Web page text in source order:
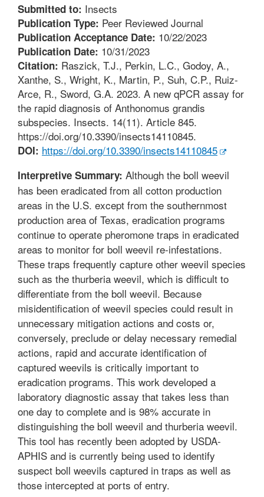
Submitted to: Insects
Publication Type: Peer Reviewed Journal
Publication Acceptance Date: 10/22/2023
Publication Date: 10/31/2023
Citation: Raszick, T.J., Perkin, L.C., Godoy, A.,
Xanthe, S., Wright, K., Martin, P., Suh, C.P., Ruiz-
Arce, R., Sword, G.A. 2023. A new qPCR assay for
the rapid diagnosis of Anthonomus grandis
subspecies. Insects. 14(11). Article 845.
https://doi.org/10.3390/insects14110845.
DOI: https://doi.org/10.3390/insects14110845
Interpretive Summary: Although the boll weevil
has been eradicated from all cotton production
areas in the U.S. except from the southernmost
production area of Texas, eradication programs
continue to operate pheromone traps in eradicated
areas to monitor for boll weevil re-infestations.
These traps frequently capture other weevil species
such as the thurberia weevil, which is difficult to
differentiate from the boll weevil. Because
misidentification of weevil species could result in
unnecessary mitigation actions and costs or,
conversely, preclude or delay necessary remedial
actions, rapid and accurate identification of
captured weevils is critically important to
eradication programs. This work developed a
laboratory diagnostic assay that takes less than
one day to complete and is 98% accurate in
distinguishing the boll weevil and thurberia weevil.
This tool has recently been adopted by USDA-
APHIS and is currently being used to identify
suspect boll weevils captured in traps as well as
those intercepted at ports of entry.